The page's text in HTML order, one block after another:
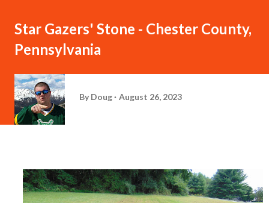
Star Gazers' Stone - Chester County,
Pennsylvania
By Doug August 26, 2023